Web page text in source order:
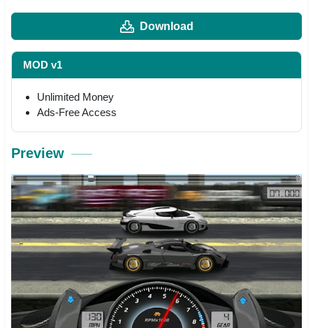
Download
MOD v1
Unlimited Money
Ads-Free Access
Preview